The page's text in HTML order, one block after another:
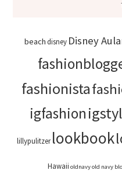
beachdisney Disney
fashionista
igfashion
lillypulitzer lookbook
Hawaii oldnavyold navy